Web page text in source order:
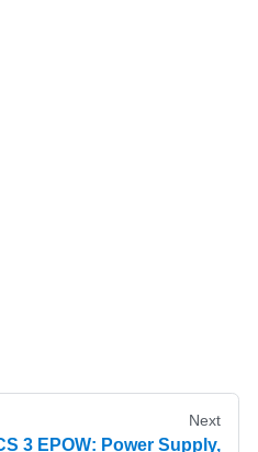
Next
3 EPOW: Power Supply,